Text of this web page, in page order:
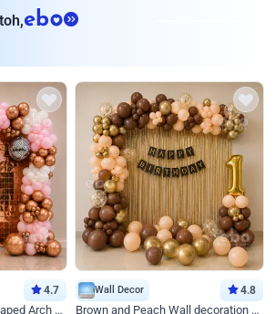
eb
4.7
Pink and Rosegold L Shaped Arch Birthday Decor
Wall Decor 4.8
Brown and Peach Wall decoration for Birthday First Birthday